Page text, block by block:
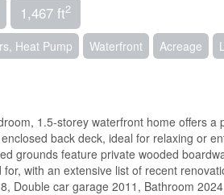
1,467 ft2
Heat Pump Waterfront Acreage
1.5-storey waterfront home offers
back deck, ideal for relaxing or
grounds feature private wooded
with an extensive list of recent
Double car garage 2011, Bathroom